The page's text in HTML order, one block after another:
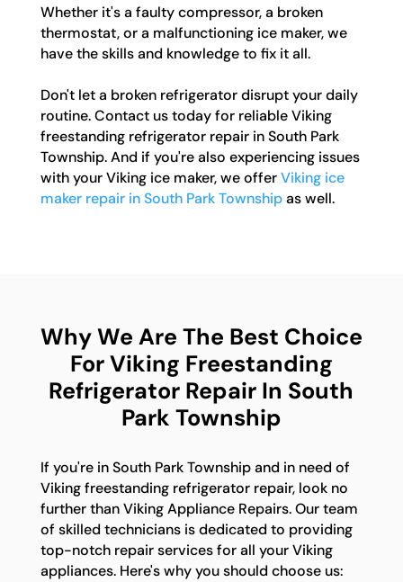
Whether it's a faulty compressor, a broken
thermostat, or a malfunctioning ice maker, we
have the skills and knowledge to fix it all.
Don't let a broken refrigerator disrupt your daily
routine. Contact us today for reliable Viking
freestanding refrigerator repair in South Park
Township. And if you're also experiencing issues
with your Viking ice maker, we offerViking ice
maker repair in South Park Townshipas well.
Why We Are The Best Choice
For Viking Freestanding
Refrigerator Repair In South
Park Township
If you're in South Park Township and in need of
Viking freestanding refrigerator repair, look no
further than Viking Appliance Repairs. Our team
of skilled technicians is dedicated to providing
top-notch repair services for all your Viking
appliances. Here's why you should choose us: